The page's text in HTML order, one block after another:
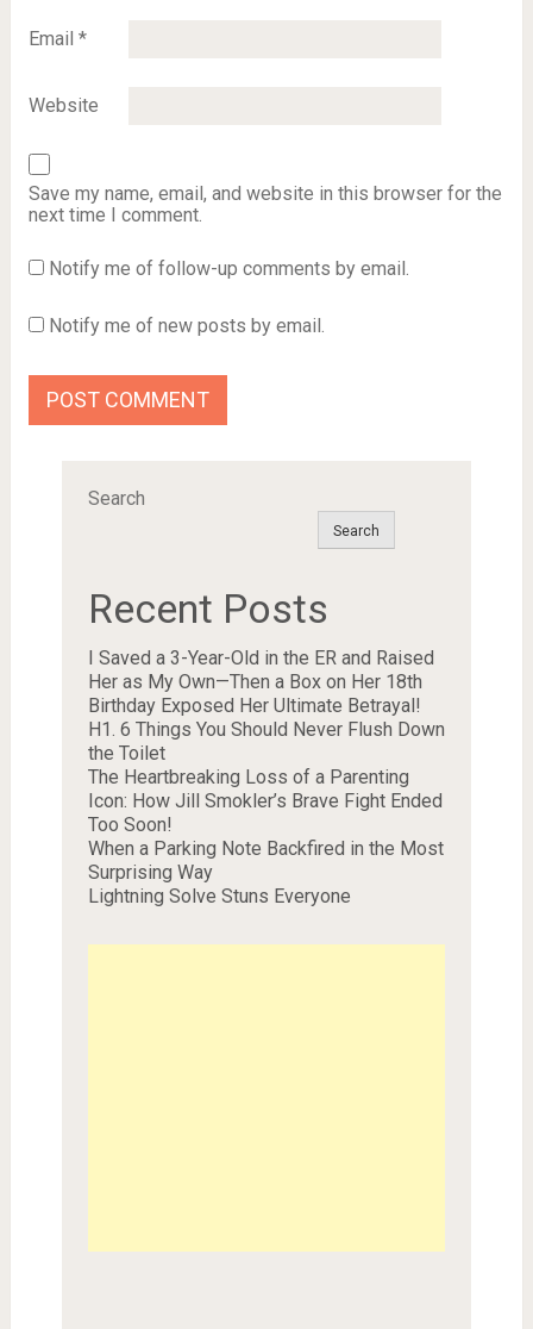
Email *
Website
Save my name, email, and website in this browser for the
next time I comment.
Notify me of follow-up comments by email.
Notify me of new posts by email.
Search
Search
Recent Posts
I Saved a 3-Year-Old in the ER and Raised
Her as My Own—Then a Box on Her 18th
Birthday Exposed Her Ultimate Betrayal!
H1. 6 Things You Should Never Flush Down
the Toilet
The Heartbreaking Loss of a Parenting
Icon: How Jill Smokler’s Brave Fight Ended
Too Soon!
When a Parking Note Backfired in the Most
Surprising Way
Lightning Solve Stuns Everyone